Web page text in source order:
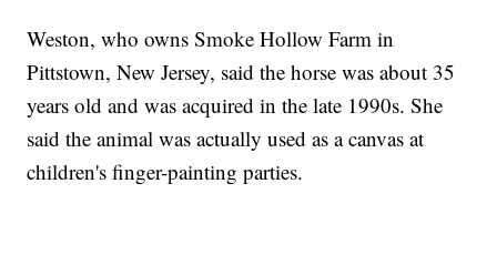
Weston, who owns Smoke Hollow Farm in
Pittstown, New Jersey, said the horse was about 35
years old and was acquired in the late 1990s. She
said the animal was actually used as a canvas at
children's finger-painting parties.